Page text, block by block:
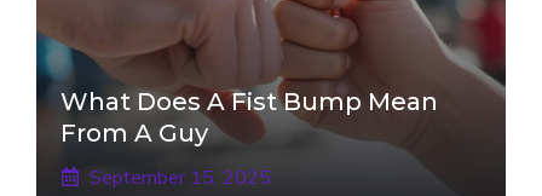
What Does A Fist Bump Mean
From A Guy
September 15, 2025